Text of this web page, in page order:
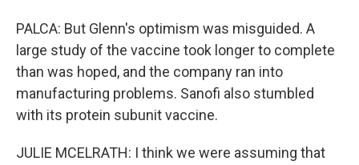
PALCA: But Glenn's optimism was misguided. A
large study of the vaccine took longer to complete
than was hoped, and the company ran into
manufacturing problems. Sanofi also stumbled
with its protein subunit vaccine.
JULIE MCELRATH: I think we were assuming that